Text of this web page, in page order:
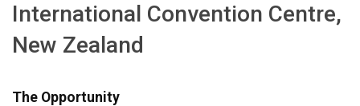
International Convention Centre,
New Zealand
The Opportunity